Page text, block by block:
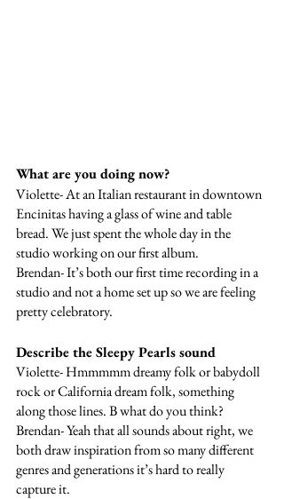
What are you doing now?
Violette- At an Italian restaurant in downtown
Encinitas having a glass of wine and table
bread. We just spent the whole day in the
studio working on our first album.
Brendan- It’s both our first time recording in a
studio and not a home set up so we are feeling
pretty celebratory.
Describe the Sleepy Pearls sound
Violette- Hmmmmm dreamy folk or babydoll
rock or California dream folk, something
along those lines. B what do you think?
Brendan- Yeah that all sounds about right, we
both draw inspiration from so many different
genres and generations it’s hard to really
capture it.